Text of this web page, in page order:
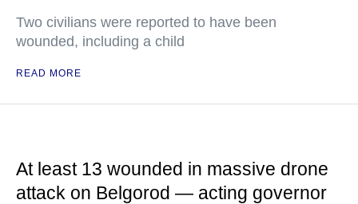
Two civilians were reported to have been
wounded, including a child
READ MORE
At least 13 wounded in massive drone
attack on Belgorod — acting governor